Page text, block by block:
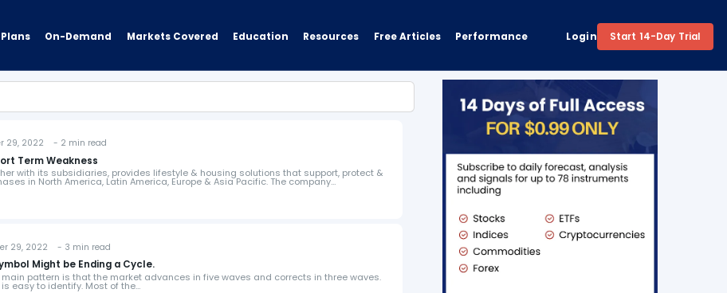
On-Demand Markets Covered Education Resources Free Articles Performance Login Start 14-Day Trial
29, 2022 - 2 min read
Term Weakness
with its subsidiaries, provides lifestyle & housing solutions that support, protect &
in North America, Latin America, Europe & Asia Pacific. The company…
29, 2022 - 3 min read
Might be Ending a Cycle.
main pattern is that the market advances in five waves and corrects in three waves.
easy to identify. Most of the…